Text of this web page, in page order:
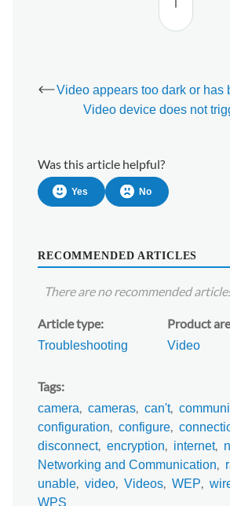
Was this article helpful?
Yes No
RECOMMENDED ARTICLES
There are no recommended
Article type
Troubleshooting
Product
Video
Tags
camera cameras can't
configuration
configure
disconnect
encryption internet
Networking and Communication
unable
video Videos WEP
WPS